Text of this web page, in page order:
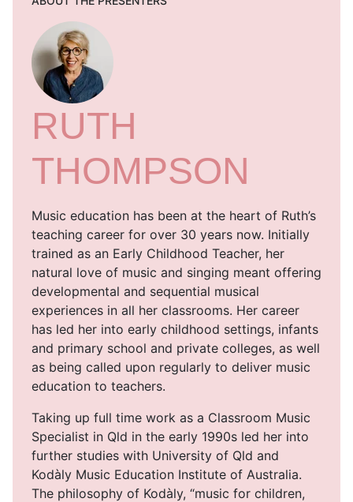
RUTH
THOMPSON
Music education has been at the heart of Ruth’s
teaching career for over 30 years now. Initially
trained as an Early Childhood Teacher, her
natural love of music and singing meant offering
developmental and sequential musical
experiences in all her classrooms. Her career
has led her into early childhood settings, infants
and primary school and private colleges, as well
as being called upon regularly to deliver music
education to teachers.
Taking up full time work as a Classroom Music
Specialist in Qld in the early 1990s led her into
further studies with University of Qld and
Kodàly Music Education Institute of Australia.
The philosophy of Kodàly, “music for children,